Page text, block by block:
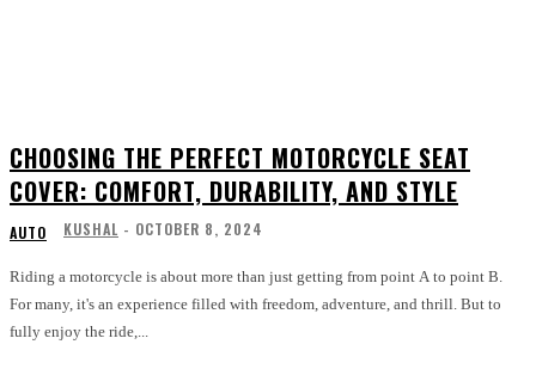
CHOOSING THE PERFECT MOTORCYCLE SEAT
COVER: COMFORT, DURABILITY, AND STYLE
AUTO KUSHAL - OCTOBER 8, 2024
Riding a motorcycle is about more than just getting from point A to point B.
For many, it's an experience filled with freedom, adventure, and thrill. But to
fully enjoy the ride,...